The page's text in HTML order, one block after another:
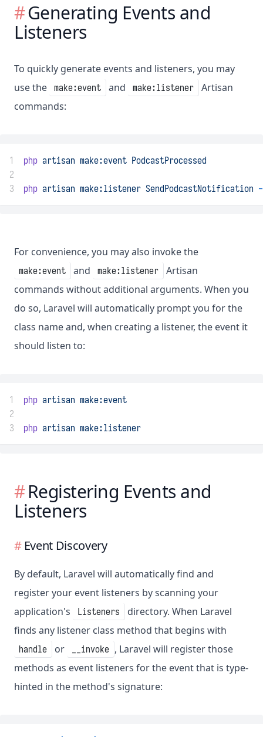
Generating Events and
Listeners
To quickly generate events and listeners, you may
use the make:event and make:listener
Artisan
commands:
1 php artisan make:event PodcastProcessed
2
3
php artisan make:listener SendPodcastNotification
For convenience, you may also invoke the
make:event and make:listener
Artisan
commands without additional arguments. When you
do so, Laravel will automatically prompt you for the
class name and, when creating a listener, the event it
should listen to:
1 php artisan make:event
2
3
php artisan make:listener
Registering Events and
Listeners
Event Discovery
By default, Laravel will automatically find and
register your event listeners by scanning your
application's
Listeners
directory. When Laravel
finds any listener class method that begins with
handle or __invoke , Laravel will register those
methods as event listeners for the event that is type-
hinted in the method's signature: